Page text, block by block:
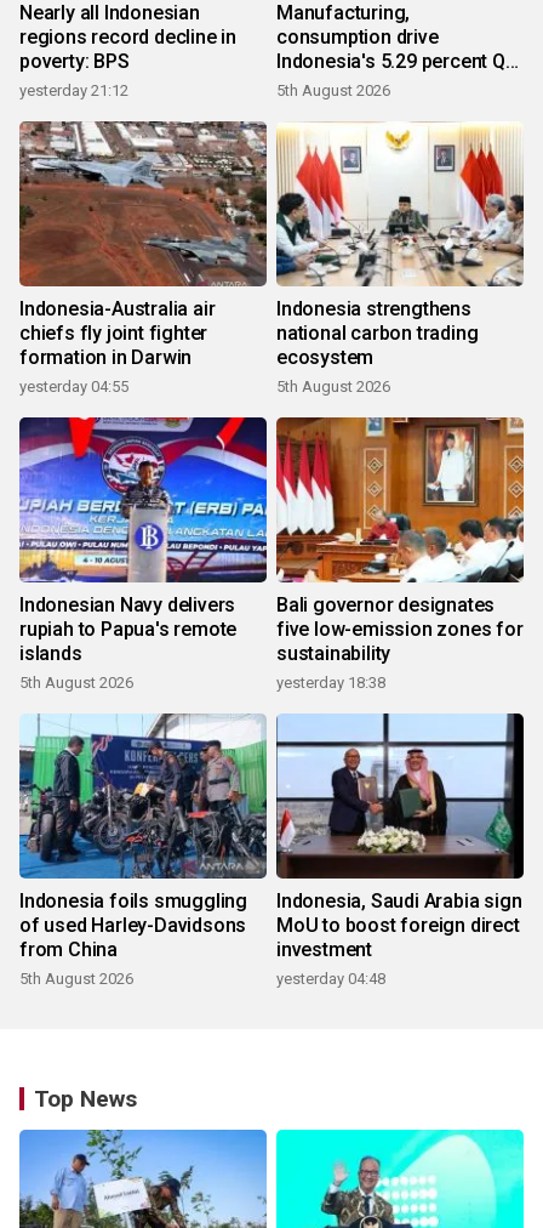
Nearly all Indonesian
regions record decline in
poverty: BPS
yesterday 21:12
Manufacturing,
consumption drive
Indonesia's 5.29 percent Q2
growth
5th August 2026
Indonesia-Australia air
chiefs fly joint fighter
formation in Darwin
yesterday 04:55
Indonesia strengthens
national carbon trading
ecosystem
5th August 2026
Indonesian Navy delivers
rupiah to Papua's remote
islands
5th August 2026
Bali governor designates
five low-emission zones for
sustainability
yesterday 18:38
Indonesia foils smuggling
of used Harley-Davidsons
from China
5th August 2026
Indonesia, Saudi Arabia sign
MoU to boost foreign direct
investment
yesterday 04:48
Top News